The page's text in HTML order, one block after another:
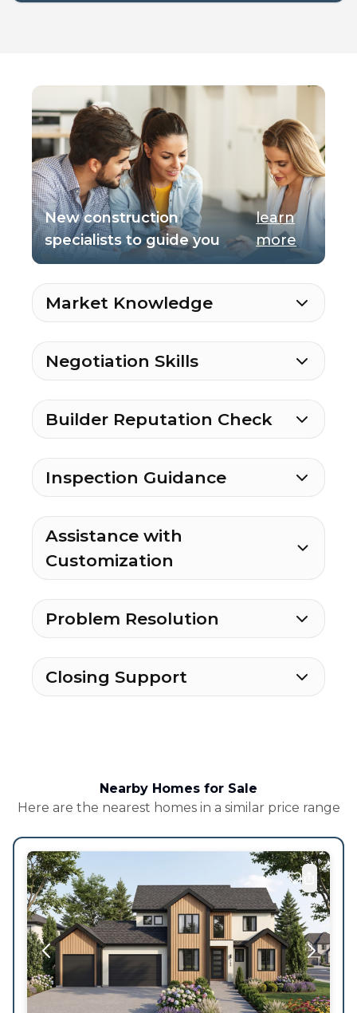
New construction
specialists to guide you
learn
more
Market Knowledge
Negotiation Skills
Builder Reputation Check
Inspection Guidance
Assistance with
Customization
Problem Resolution
Closing Support
Nearby Homes for Sale
Here are the nearest homes in a similar price range